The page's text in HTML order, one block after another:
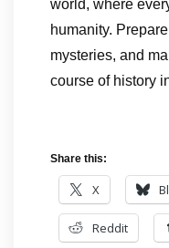
world, where
humanity.
mysteries, and
course of history
Share this:
X
Reddit